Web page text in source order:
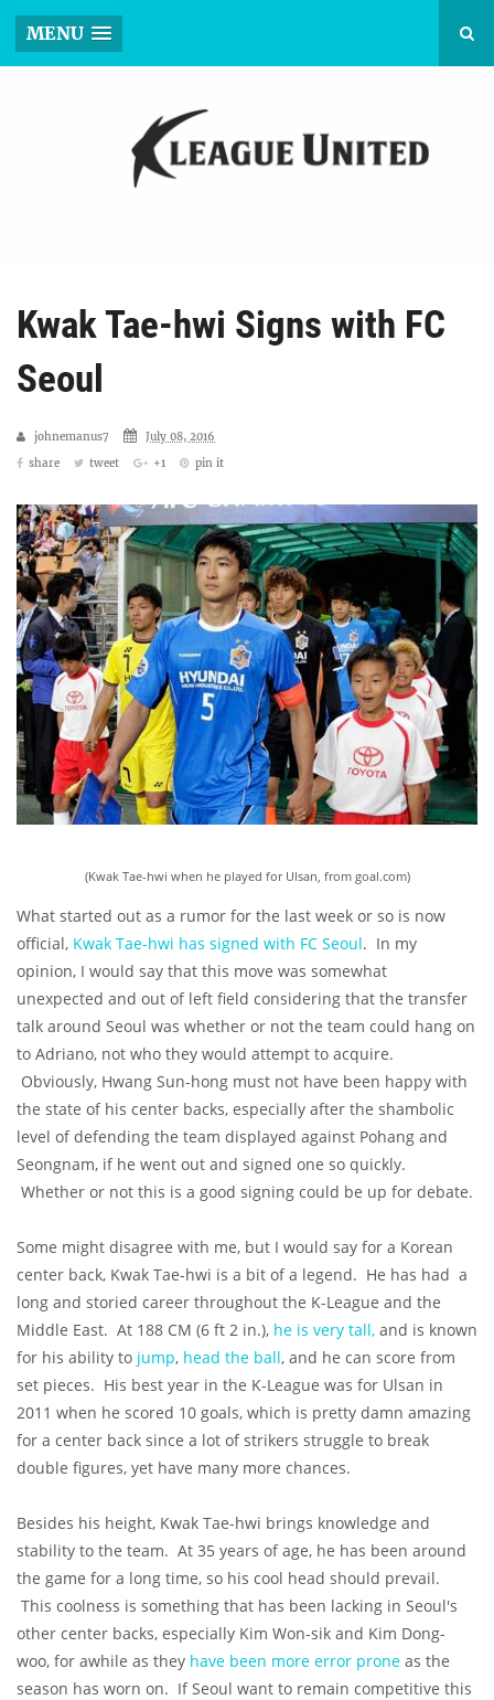
MENU
Kwak Tae-hwi Signs with FC
Seoul
johnemanus7
July 08, 2016
share
tweet +1 pin it
(Kwak Tae-hwi when he played for Ulsan, from goal.com)
What started out as a rumor for the last week or so is now
official, Kwak Tae-hwi has signed with FC Seoul. In my
opinion, I would say that this move was somewhat
unexpected and out of left field considering that the transfer
talk around Seoul was whether or not the team could hang on
to Adriano, not who they would attempt to acquire.
Obviously, Hwang Sun-hong must not have been happy with
the state of his center backs, especially after the shambolic
level of defending the team displayed against Pohang and
Seongnam, if he went out and signed one so quickly.
Whether or not this is a good signing could be up for debate.
Some might disagree with me, but I would say for a Korean
center back, Kwak Tae-hwi is a bit of a legend. He has had a
long and storied career throughout the K-League and the
Middle East. At 188 CM (6 ft 2 in.), he is very tall, and is known
for his ability to jump, head the ball, and he can score from
set pieces. His best year in the K-League was for Ulsan in
2011 when he scored 10 goals, which is pretty damn amazing
for a center back since a lot of strikers struggle to break
double figures, yet have many more chances.
Besides his height, Kwak Tae-hwi brings knowledge and
stability to the team. At 35 years of age, he has been around
the game for a long time, so his cool head should prevail.
This coolness is something that has been lacking in Seoul's
other center backs, especially Kim Won-sik and Kim Dong-
woo, for awhile as they have been more error prone as the
season has worn on. If Seoul want to remain competitive this